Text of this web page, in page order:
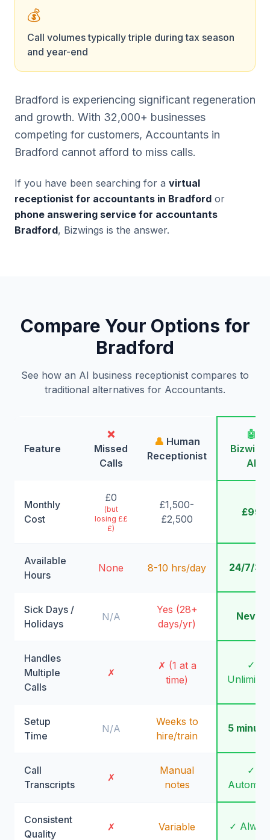
💰
Call volumes typically triple during tax season
and year-end
Bradford is experiencing significant regeneration
and growth. With 32,000+ businesses
competing for customers, Accountants in
Bradford cannot afford to miss calls.
If you have been searching for a virtual
receptionist for accountants in Bradford or
phone answering service for accountants
Bradford, Bizwings is the answer.
Compare Your Options for
Bradford
See how an AI business receptionist compares to
traditional alternatives for Accountants.
Feature
❌
Missed
Calls
👤 Human
Receptionist
🤖
AI
Monthly
Cost
£0
(but
losing ££
£)
£1,500-
£2,500
£99
Available
Hours
None 8-10 hrs/day 24/7/
Sick Days /
Holidays
N/A
Yes (28+
days/yr)
Never
Handles
Multiple
Calls
✗
✗ (1 at a
time)
✓
Setup
Time
N/A
Weeks to
hire/train
5
Call
Transcripts
✗
Manual
notes
✓
Consistent
Quality
✗ Variable ✓